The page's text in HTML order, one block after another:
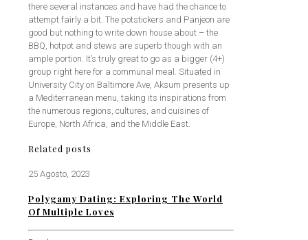
there several instances and have had the chance to
attempt fairly a bit. The potstickers and Panjeon are
good but nothing to write down house about – the
BBQ, hotpot and stews are superb though with an
ample portion. It’s truly great to go as a bigger (4+)
group right here for a communal meal. Situated in
University City on Baltimore Ave, Aksum presents up
a Mediterranean menu, taking its inspirations from
the numerous regions, cultures, and cuisines of
Europe, North Africa, and the Middle East.
Related posts
25 Agosto, 2023
Polygamy Dating: Exploring The World
Of Multiple Loves